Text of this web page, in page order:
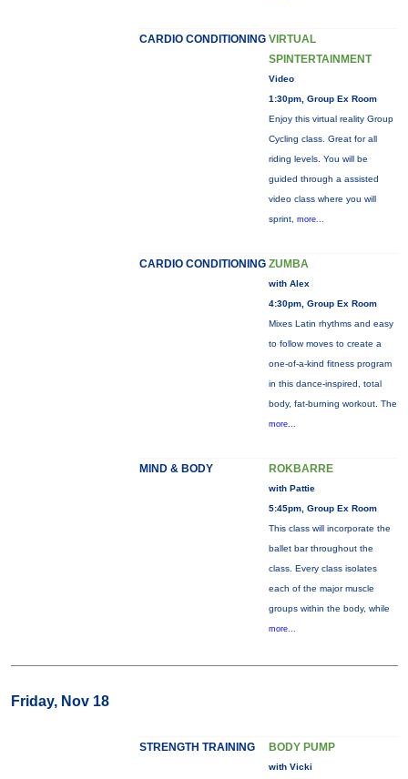
CARDIO CONDITIONING VIRTUAL
SPINTERTAINMENT
Video
1:30pm, Group Ex Room
Enjoy this virtual reality Group
Cycling class. Great for all
riding levels. You will be
guided through a assisted
video class where you will
sprint, more...
CARDIO CONDITIONING ZUMBA
with Alex
4:30pm, Group Ex Room
Mixes Latin rhythms and easy
to follow moves to create a
one-of-a-kind fitness program
in this dance-inspired, total
body, fat-burning workout. The
more...
MIND & BODY ROKBARRE
with Pattie
5:45pm, Group Ex Room
This class will incorporate the
ballet bar throughout the
class. Every class isolates
each of the major muscle
groups within the body, while
more...
Friday, Nov 18
STRENGTH TRAINING BODY PUMP
with Vicki